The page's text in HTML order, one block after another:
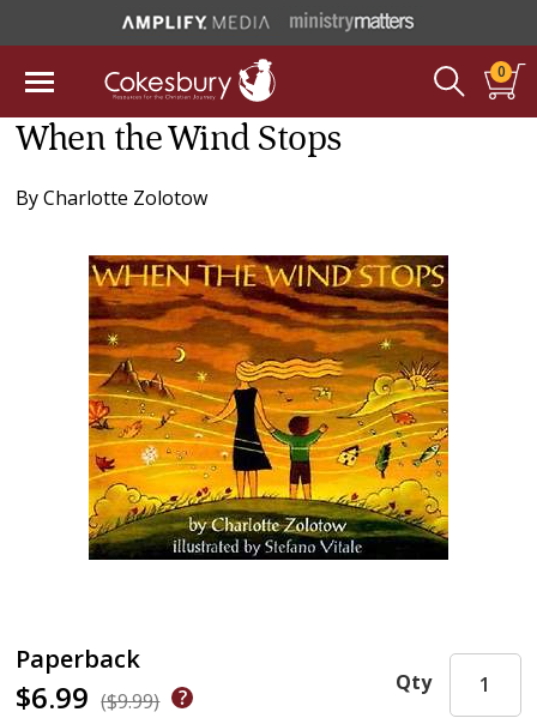
0
When the Wind Stops
ByCharlotte Zolotow
Paperback
$6.99 ($9.99)
Qty